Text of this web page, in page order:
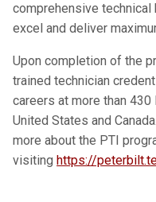
comprehensive technical
excel and deliver
Upon completion of the
trained technician
careers at more than
United States and
more about the PTI
visiting https://